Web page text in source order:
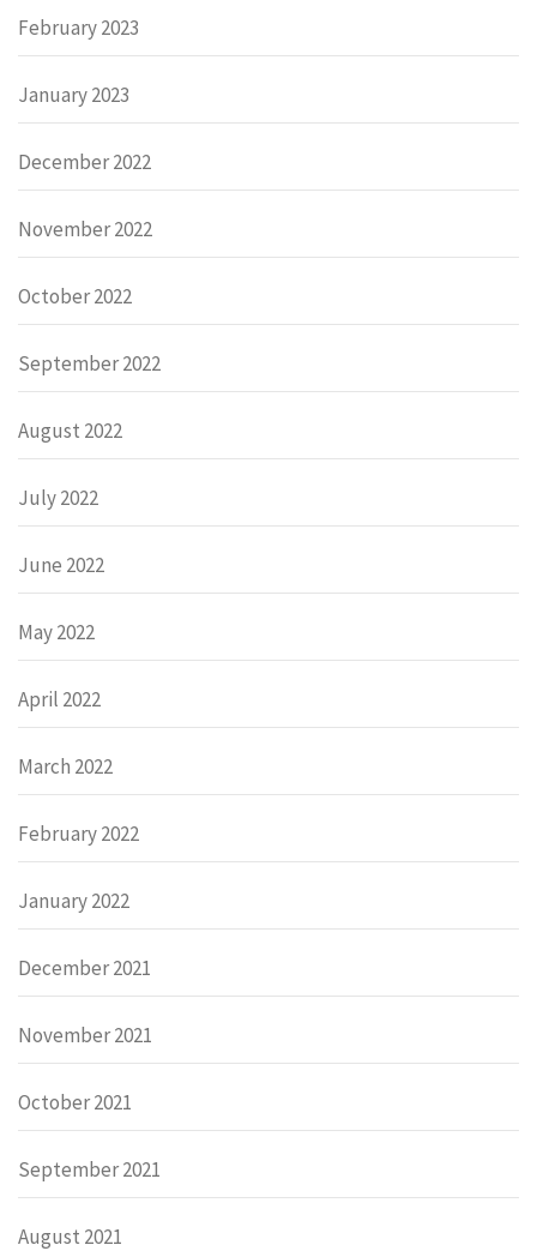
February 2023
January 2023
December 2022
November 2022
October 2022
September 2022
August 2022
July 2022
June 2022
May 2022
April 2022
March 2022
February 2022
January 2022
December 2021
November 2021
October 2021
September 2021
August 2021